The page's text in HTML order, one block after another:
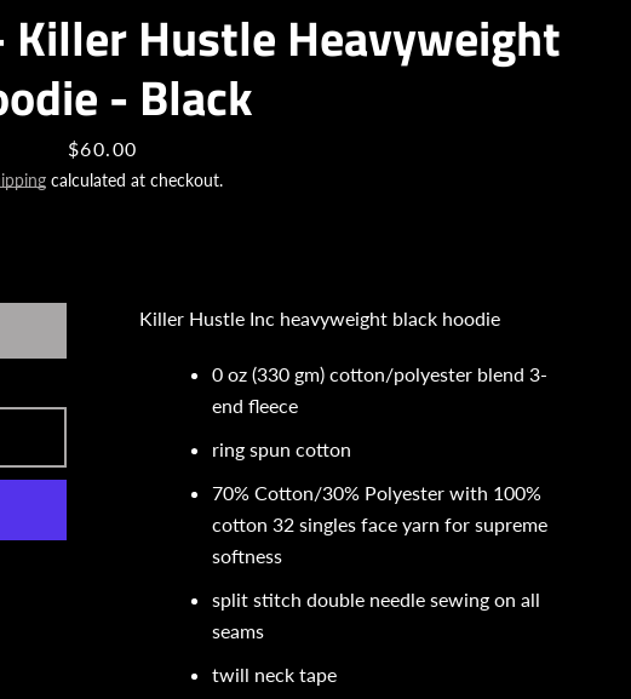
SEARCH
AGAIN
Hustle Heavyweight
- Black
Price
$60.00
calculated at checkout.
Killer Hustle Inc heavyweight black hoodie
0 oz (330 gm) cotton/polyester blend 3-
end fleece
ring spun cotton
70% Cotton/30% Polyester with 100%
cotton 32 singles face yarn for supreme
softness
split stitch double needle sewing on all
seams
twill neck tape